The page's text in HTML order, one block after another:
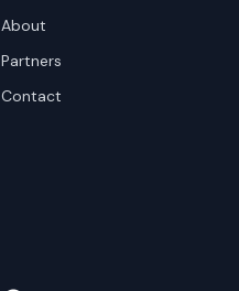
About
Partners
Contact